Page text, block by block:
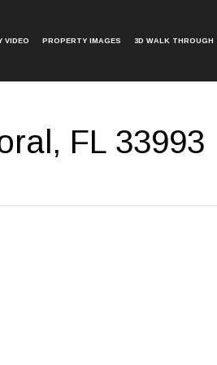
VIDEO PROPERTY IMAGES 3D WALK THROUGH
FL 33993